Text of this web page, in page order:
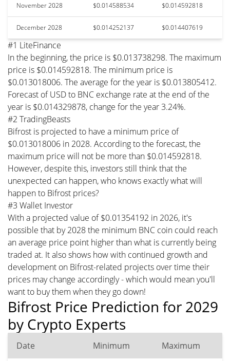
November 2028 $0.014588534 $0.014592818
December 2028 $0.014252137 $0.014407619
#1 LiteFinance
In the beginning, the price is $0.013738298. The maximum
price is $0.014592818. The minimum price is
$0.013018006. The average for the year is $0.013805412.
Forecast of USD to BNC exchange rate at the end of the
year is $0.014329878, change for the year 3.24%.
#2 TradingBeasts
Bifrost is projected to have a minimum price of
$0.013018006 in 2028. According to the forecast, the
maximum price will not be more than $0.014592818.
However, despite this, investors still think that the
unexpected can happen, who knows exactly what will
happen to Bifrost prices?
#3 Wallet Investor
With a projected value of $0.01354192 in 2026, it's
possible that by 2028 the minimum BNC coin could reach
an average price point higher than what is currently being
traded at. It also shows how with continued growth and
development on Bifrost-related projects over time their
prices may change accordingly - which would mean you'll
want to buy them when they go down!
Bifrost Price Prediction for 2029
by Crypto Experts
Date Minimum Maximum